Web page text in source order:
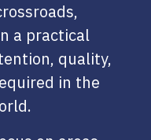
a practical
quality,
in the